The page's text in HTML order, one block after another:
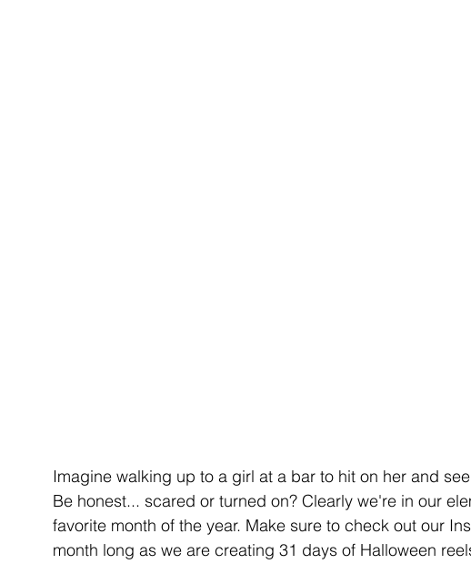
Imagine walking up to a girl at a bar to hit on her and
Be honest... scared or turned on? Clearly we're in our
favorite month of the year. Make sure to check out our
month long as we are creating 31 days of Halloween